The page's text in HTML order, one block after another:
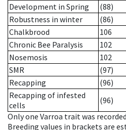
Development in Spring
(88)
Robustness in winter
(86)
Chalkbrood
106
Chronic Bee Paralysis
102
Nosemosis
102
SMR
(97)
Recapping
(96)
Recapping of infested
cells
(96)
Only one Varroa trait was recorded
Breeding values in brackets are